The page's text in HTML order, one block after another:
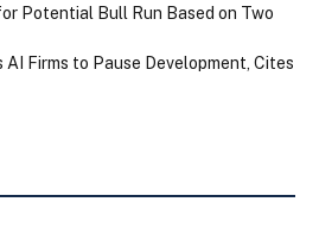
Potential Bull Run Based on Two
AI Firms to Pause Development, Cites